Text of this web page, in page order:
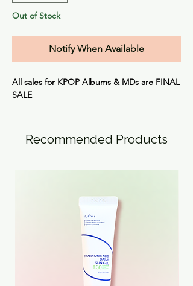
Out of Stock
Notify When Available
All sales for KPOP Albums & MDs are FINAL
SALE
Recommended Products